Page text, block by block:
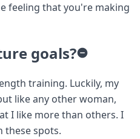
feeling that you're making
goals?
training. Luckily, my
like any other woman,
I like more than others. I
these spots.